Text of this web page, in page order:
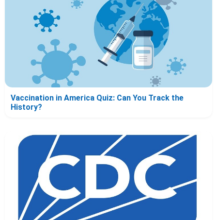
Vaccination in America Quiz: Can You Track the
History?